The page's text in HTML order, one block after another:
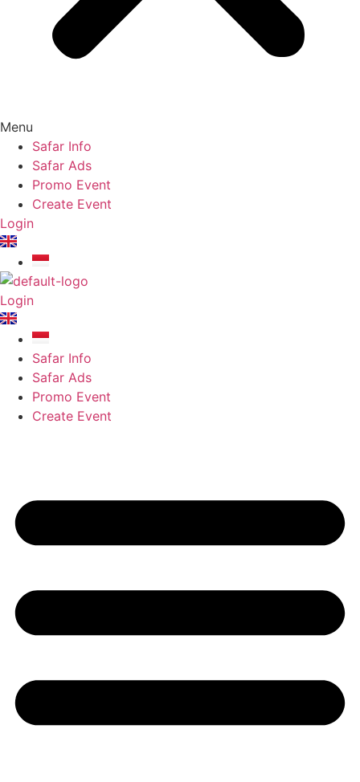
Menu
Safar Info
Safar Ads
Promo Event
Create Event
Login
Login
Safar Info
Safar Ads
Promo Event
Create Event